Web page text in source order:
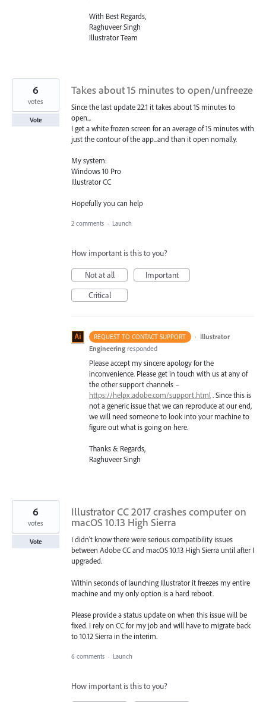
With Best Regards,
Raghuveer Singh
Illustrator Team
Takes about 15 minutes to open/unfreeze
Since the last update 22.1 it takes about 15 minutes to
open...
I get a white frozen screen for an average of 15 minutes with
just the contour of the app...and than it open nomally.
My system:
Windows 10 Pro
Illustrator CC
Hopefully you can help
6
votes
Vote
2 comments · Launch
How important is this to you?
Not at all
Important
Critical
REQUEST TO CONTACT SUPPORT · Illustrator
Engineering responded
Please accept my sincere apology for the
inconvenience. Please get in touch with us at any of
the other support channels –
https://helpx.adobe.com/support.html. Since this is
not a generic issue that we can reproduce at our end,
we will need someone to look into your machine to
figure out what is going on here.
Thanks & Regards,
Raghuveer Singh
Illustrator CC 2017 crashes computer on
macOS 10.13 High Sierra
I didn't know there were serious compatibility issues
between Adobe CC and macOS 10.13 High Sierra until after I
upgraded.
Within seconds of launching Illustrator it freezes my entire
machine and my only option is a hard reboot.
Please provide a status update on when this issue will be
fixed. I rely on CC for my job and will have to migrate back
to 10.12 Sierra in the interim.
6
votes
Vote
6 comments · Launch
How important is this to you?